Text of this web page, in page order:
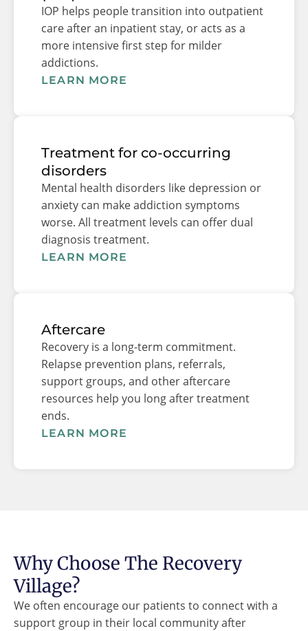
IOP helps people transition into outpatient
care after an inpatient stay, or acts as a
more intensive first step for milder
addictions.
LEARN MORE
Treatment for co-occurring
disorders
Mental health disorders like depression or
anxiety can make addiction symptoms
worse. All treatment levels can offer dual
diagnosis treatment.
LEARN MORE
Aftercare
Recovery is a long-term commitment.
Relapse prevention plans, referrals,
support groups, and other aftercare
resources help you long after treatment
ends.
LEARN MORE
Why Choose The Recovery
Village?
We often encourage our patients to connect with a
support group in their local community after